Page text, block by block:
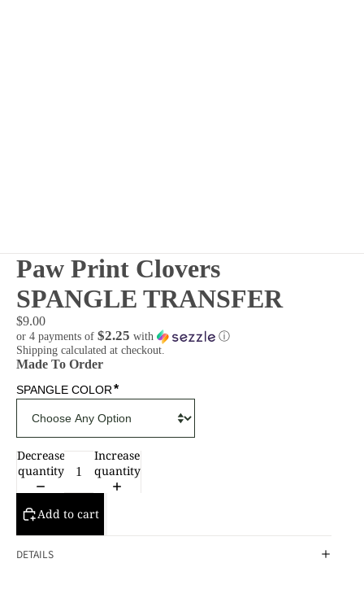
Paw Print Clovers
SPANGLE TRANSFER
$9.00
or 4 payments of $2.25 with
ⓘ
Shipping calculated at checkout.
Made To Order
SPANGLE COLOR*
Decrease
quantity
Increase
quantity
Add to cart
DETAILS